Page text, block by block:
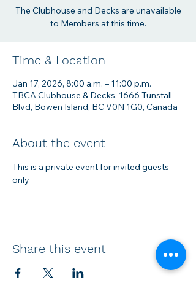
The Clubhouse and Decks are unavailable
to Members at this time.
Time & Location
Jan 17, 2026, 8:00 a.m. – 11:00 p.m.
TBCA Clubhouse & Decks, 1666 Tunstall
Blvd, Bowen Island, BC V0N 1G0, Canada
About the event
This is a private event for invited guests
only
Share this event